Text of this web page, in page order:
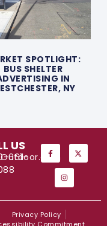
SPOTLIGHT:
BUS SHELTER
IN
NY
US
661-
Privacy Policy